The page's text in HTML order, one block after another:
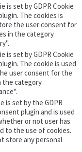
is set by GDPR Cookie
The cookies is
the user consent for
in the category
is set by GDPR Cookie
The cookie is used
user consent for the
the category
is set by the GDPR
plugin and is used
or not user has
to the use of cookies.
store any personal